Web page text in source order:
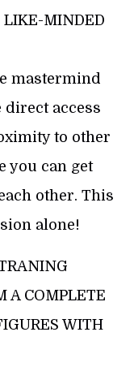
LIKE-MINDED
mastermind
access
to other
you can get
other. This
alone!
A COMPLETE
WITH